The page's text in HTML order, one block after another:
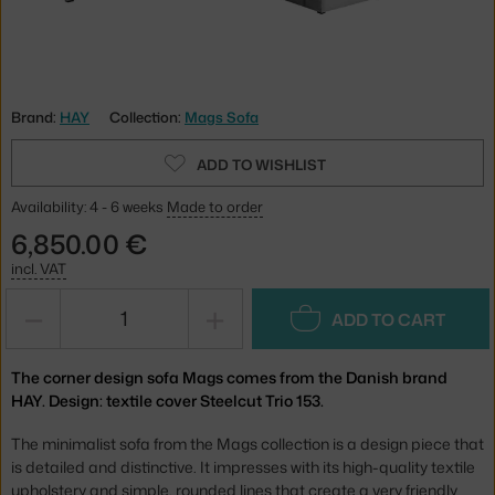
Brand: HAY Collection: Mags Sofa
ADD TO WISHLIST
Availability: 4 - 6 weeks Made to order
6,850.00 €
incl. VAT
ADD TO CART
The corner design sofa Mags comes from the Danish brand
HAY. Design: textile cover Steelcut Trio 153.
The minimalist sofa from the Mags collection is a design piece that
is detailed and distinctive. It impresses with its high-quality textile
upholstery and simple, rounded lines that create a very friendly